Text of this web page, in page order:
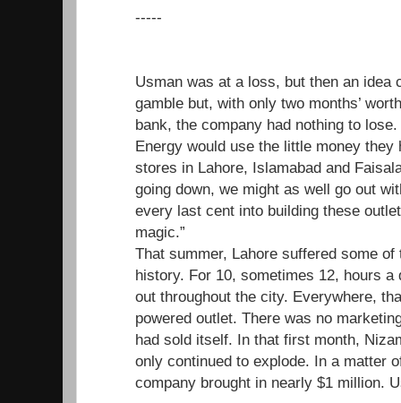
-----
Usman was at a loss, but then an idea
gamble but, with only two months’
bank, the company had nothing to
Energy would use the little money they
stores in Lahore, Islamabad and
going down, we might as well go out
every last cent into building these
magic.”
That summer, Lahore suffered some
history. For 10, sometimes 12, hours
out throughout the city. Everywhere,
powered outlet. There was no
had sold itself. In that first month,
only continued to explode. In a matter
company brought in nearly $1 million.